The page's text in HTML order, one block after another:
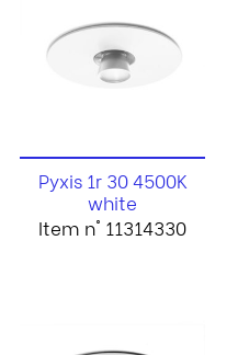
Pyxis 1r 30 4500K
white
Item n° 11314330